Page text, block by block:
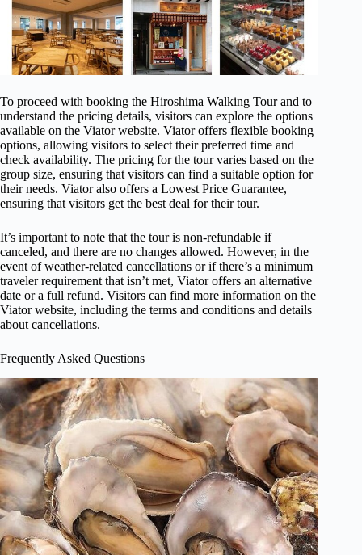
To proceed with booking the Hiroshima Walking Tour and to
understand the pricing details, visitors can explore the options
available on the Viator website. Viator offers flexible booking
options, allowing visitors to select their preferred time and
check availability. The pricing for the tour varies based on the
group size, ensuring that visitors can find a suitable option for
their needs. Viator also offers a Lowest Price Guarantee,
ensuring that visitors get the best deal for their tour.
It’s important to note that the tour is non-refundable if
canceled, and there are no changes allowed. However, in the
event of weather-related cancellations or if there’s a minimum
traveler requirement that isn’t met, Viator offers an alternative
date or a full refund. Visitors can find more information on the
Viator website, including the terms and conditions and details
about cancellations.
Frequently Asked Questions